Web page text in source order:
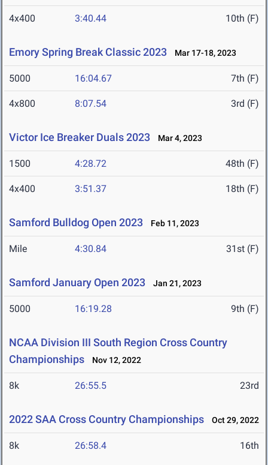
4x400 3:40.44 10th (F)
Emory Spring Break Classic 2023 Mar 17-18, 2023
5000 16:04.67 7th (F)
4x800 8:07.54 3rd (F)
Victor Ice Breaker Duals 2023 Mar 4, 2023
1500 4:28.72 48th (F)
4x400 3:51.37 18th (F)
Samford Bulldog Open 2023 Feb 11, 2023
Mile 4:30.84 31st (F)
Samford January Open 2023 Jan 21, 2023
5000 16:19.28 9th (F)
NCAA Division III South Region Cross Country
Championships
Nov 12, 2022
8k 26:55.5 23rd
2022 SAA Cross Country Championships Oct 29, 2022
8k 26:58.4 16th